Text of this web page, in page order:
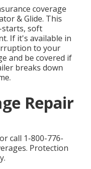
coverage
& Glide. This
starts, soft
If it's available in
to your
and be covered if
breaks down
Repair
call 1-800-776-
Protection